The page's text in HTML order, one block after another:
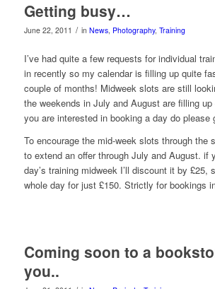
Getting busy…
June 22, 2011 / in News, Photography, Training
I’ve had quite a few requests for individual
in recently so my calendar is filling up quite
couple of months! Midweek slots are still
the weekends in July and August are filling
you are interested in booking a day do please
To encourage the mid-week slots through the
to extend an offer through July and August. if
day’s training midweek I’ll discount it by £25,
whole day for just £150. Strictly for bookings
Coming soon to a
you..